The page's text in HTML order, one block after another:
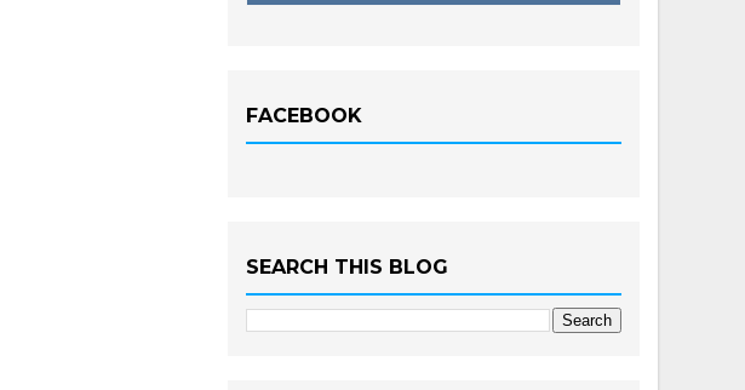
FACEBOOK
SEARCH THIS BLOG